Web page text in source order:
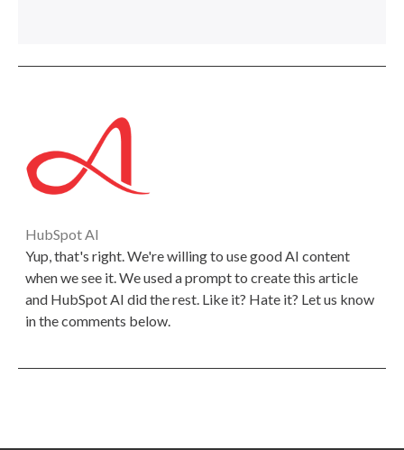
HubSpot AI
Yup, that's right. We're willing to use good AI content
when we see it. We used a prompt to create this article
and HubSpot AI did the rest. Like it? Hate it? Let us know
in the comments below.